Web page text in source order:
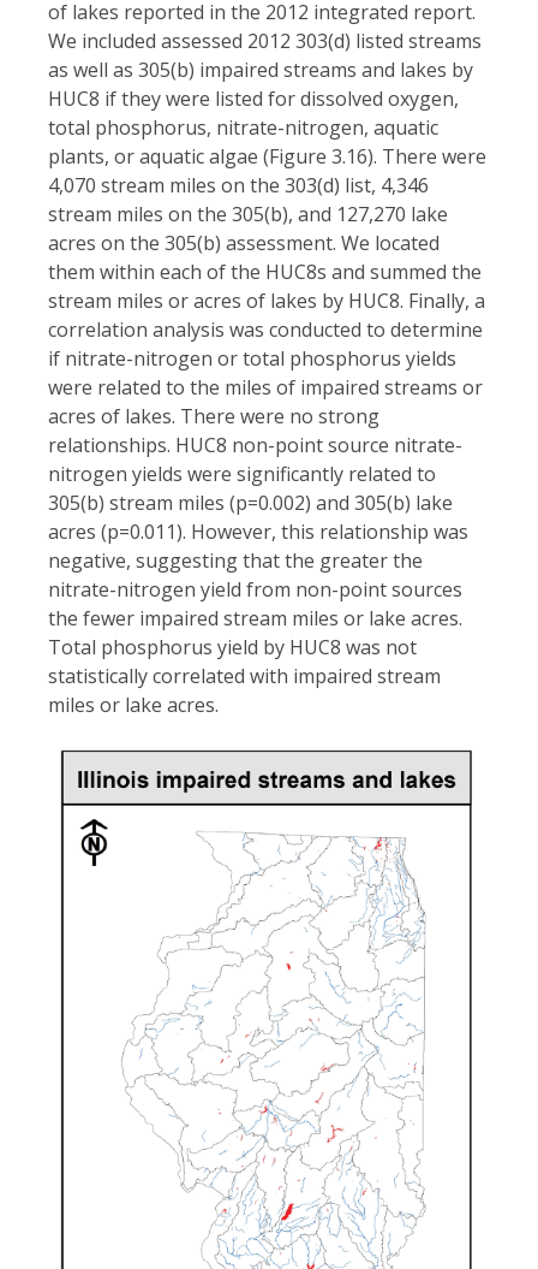
of lakes reported in the 2012 integrated report.
We included assessed 2012 303(d) listed streams
as well as 305(b) impaired streams and lakes by
HUC8 if they were listed for dissolved oxygen,
total phosphorus, nitrate-nitrogen, aquatic
plants, or aquatic algae (Figure 3.16). There were
4,070 stream miles on the 303(d) list, 4,346
stream miles on the 305(b), and 127,270 lake
acres on the 305(b) assessment. We located
them within each of the HUC8s and summed the
stream miles or acres of lakes by HUC8. Finally, a
correlation analysis was conducted to determine
if nitrate-nitrogen or total phosphorus yields
were related to the miles of impaired streams or
acres of lakes. There were no strong
relationships. HUC8 non-point source nitrate-
nitrogen yields were significantly related to
305(b) stream miles (p=0.002) and 305(b) lake
acres (p=0.011). However, this relationship was
negative, suggesting that the greater the
nitrate-nitrogen yield from non-point sources
the fewer impaired stream miles or lake acres.
Total phosphorus yield by HUC8 was not
statistically correlated with impaired stream
miles or lake acres.